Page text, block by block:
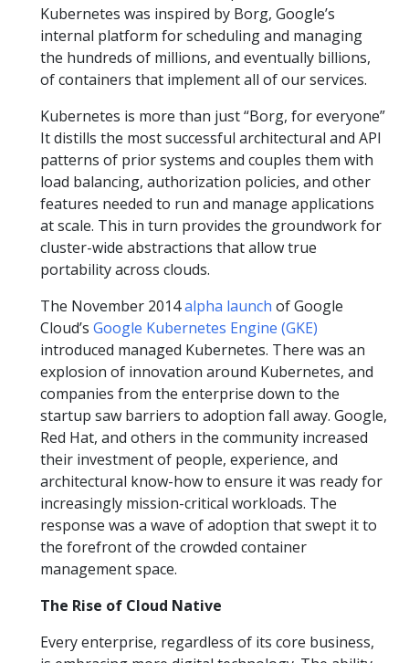
Kubernetes was inspired by Borg, Google’s
internal platform for scheduling and managing
the hundreds of millions, and eventually billions,
of containers that implement all of our services.
Kubernetes is more than just “Borg, for everyone”
It distills the most successful architectural and API
patterns of prior systems and couples them with
load balancing, authorization policies, and other
features needed to run and manage applications
at scale. This in turn provides the groundwork for
cluster-wide abstractions that allow true
portability across clouds.
The November 2014alpha launch of Google
Cloud’s Google Kubernetes Engine (GKE)
introduced managed Kubernetes. There was an
explosion of innovation around Kubernetes, and
companies from the enterprise down to the
startup saw barriers to adoption fall away. Google,
Red Hat, and others in the community increased
their investment of people, experience, and
architectural know-how to ensure it was ready for
increasingly mission-critical workloads. The
response was a wave of adoption that swept it to
the forefront of the crowded container
management space.
The Rise of Cloud Native
Every enterprise, regardless of its core business,